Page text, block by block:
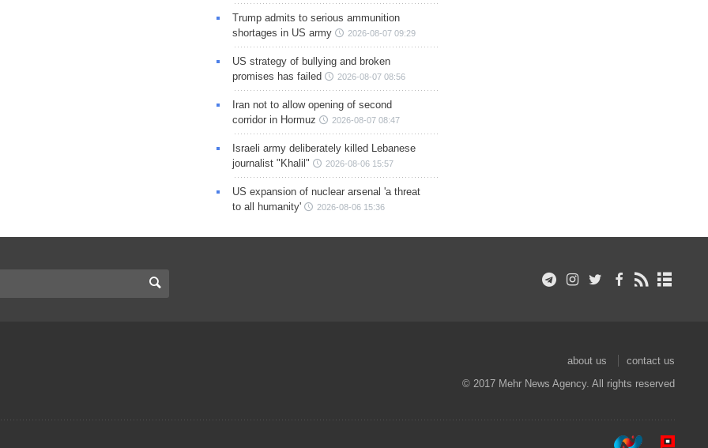
Trump admits to serious ammunition
shortages in US army
2026-08-07 09:29
US strategy of bullying and broken
promises has failed
2026-08-07 08:56
Iran not to allow opening of second
corridor in Hormuz
2026-08-07 08:47
Israeli army deliberately killed Lebanese
journalist "Khalil"
2026-08-06 15:57
US expansion of nuclear arsenal 'a threat
to all humanity'
2026-08-06 15:36
about us
contact us
© 2017 Mehr News Agency. All rights reserved